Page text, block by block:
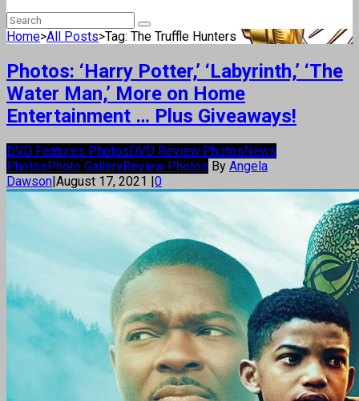
Home>All Posts>Tag: The Truffle Hunters
Photos: ‘Harry Potter,’ ‘Labyrinth,’ ‘The
Water Man,’ More on Home
Entertainment … Plus Giveaways!
DVD Features PhotosDVD Review PhotosNews
PhotosPhoto GalleryReview Photos By Angela
Dawson|August 17, 2021 |0